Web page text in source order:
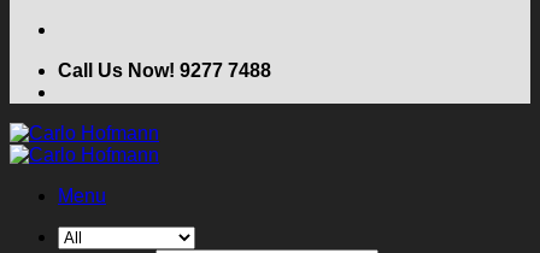
Call Us Now! 9277 7488
Menu